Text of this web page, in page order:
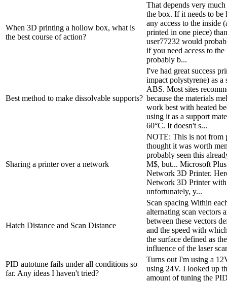
When 3D printing a hollow box, what is
the best course of action?
That depends very
the box. If it needs to
any access to the inside
printed in one piece)
user77232 would
if you need access to
probably b...
Best method to make dissolvable supports?
I've had great success
impact polystyrene) as
ABS. Most sites
because the materials
work best with heated
using it as a support
60°C. It doesn't s...
Sharing a printer over a network
NOTE: This is not from
thought it was worth
probably seen this
M$, but... Microsoft
Network 3D Printer.
Network 3D Printer
unfortunately, y...
Hatch Distance and Scan Distance
Scan spacing Within
alternating scan vectors
between these vectors
and the speed with
the surface defined as
influence of the laser
PID autotune fails under all conditions so
far. Any ideas I haven't tried?
Turns out I'm using a
using 24V. I looked up
amount of tuning the